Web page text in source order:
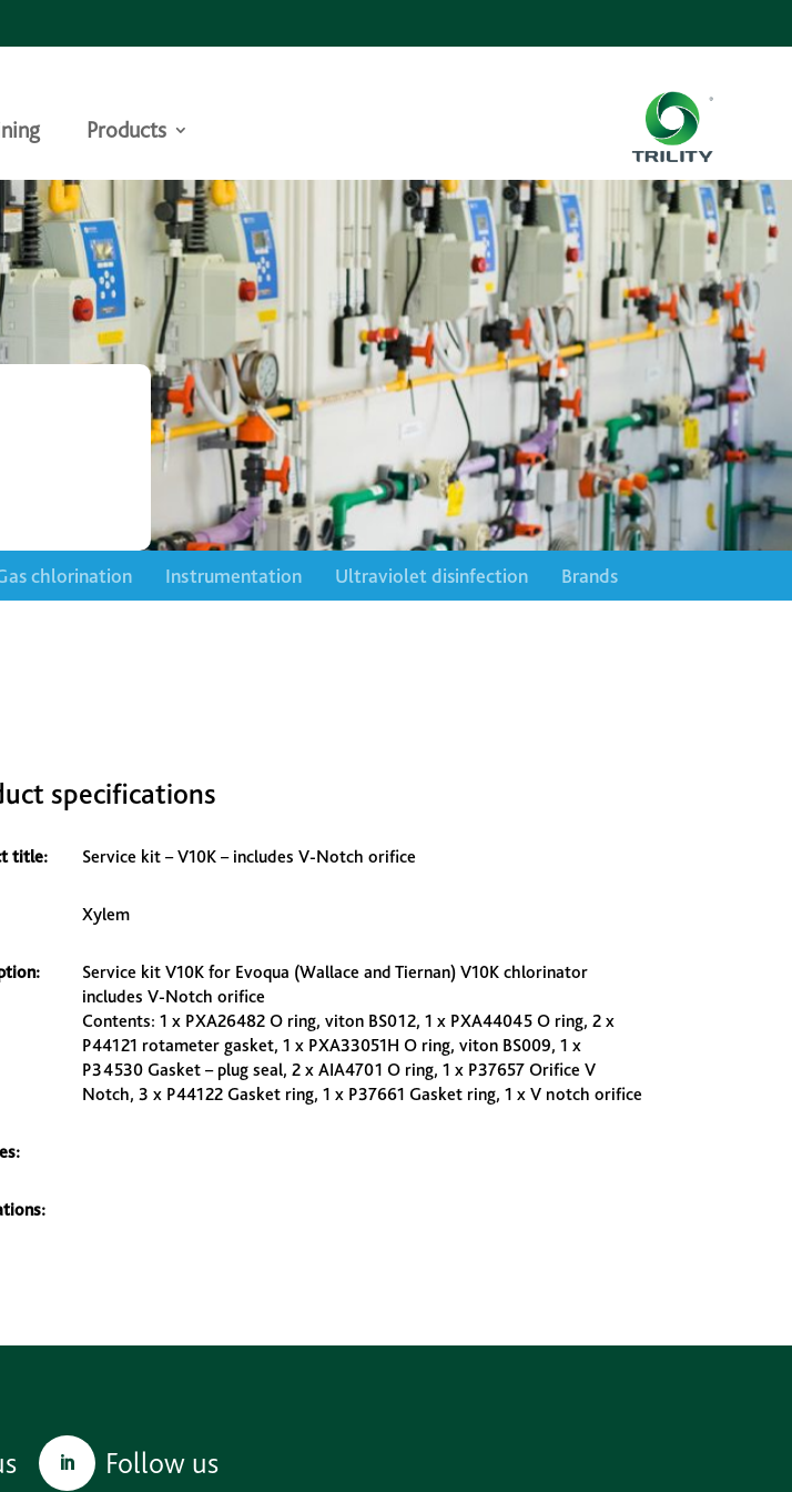
Products
chlorination Instrumentation Ultraviolet disinfection Brands
specifications
title: Service kit – V10K – includes V-Notch orifice
Xylem
Service kit V10K for Evoqua (Wallace and Tiernan) V10K chlorinator
includes V-Notch orifice
Contents: 1 x PXA26482 O ring, viton BS012, 1 x PXA44045 O ring, 2 x
P44121 rotameter gasket, 1 x PXA33051H O ring, viton BS009, 1 x
P34530 Gasket – plug seal, 2 x AIA4701 O ring, 1 x P37657 Orifice V
Notch, 3 x P44122 Gasket ring, 1 x P37661 Gasket ring, 1 x V notch orifice
Follow us